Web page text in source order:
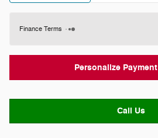
Finance Terms
Personalize Payment
Call Us